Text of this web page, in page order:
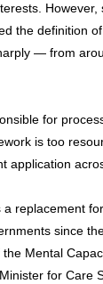
the definition
— from
for
is too
application
replacement
since
Mental
for Care